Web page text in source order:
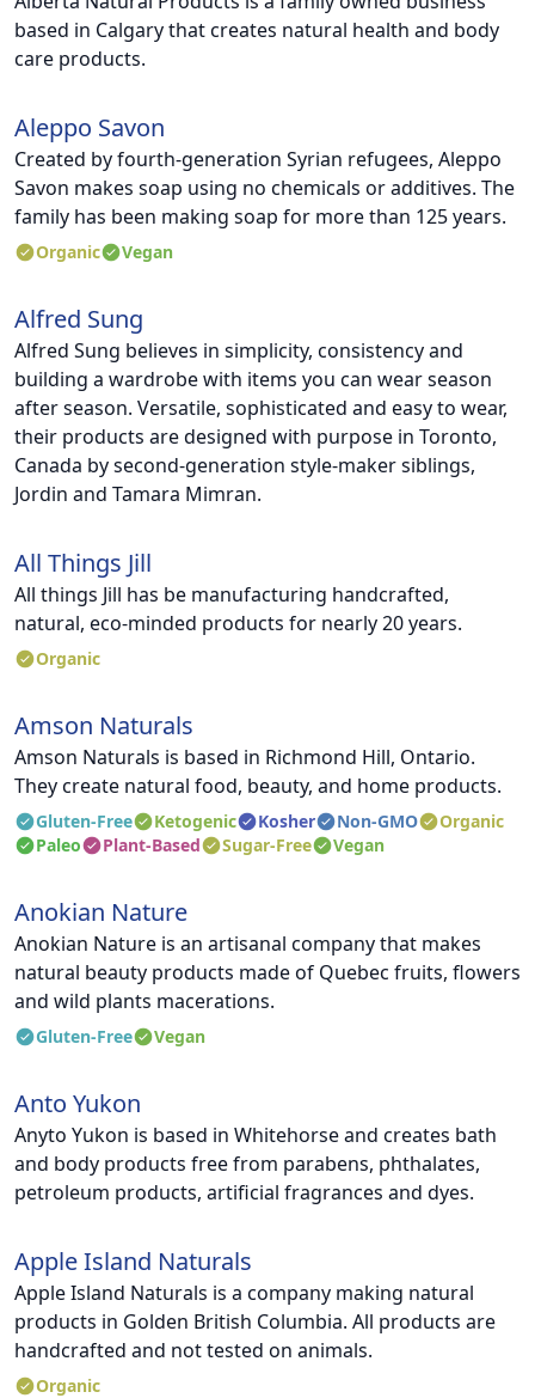
based in Calgary that creates natural health and body
care products.
Aleppo Savon
Created by fourth-generation Syrian refugees, Aleppo
Savon makes soap using no chemicals or additives. The
family has been making soap for more than 125 years.
Organic Vegan
Alfred Sung
Alfred Sung believes in simplicity, consistency and
building a wardrobe with items you can wear season
after season. Versatile, sophisticated and easy to wear,
their products are designed with purpose in Toronto,
Canada by second-generation style-maker siblings,
Jordin and Tamara Mimran.
All Things Jill
All things Jill has be manufacturing handcrafted,
natural, eco-minded products for nearly 20 years.
Organic
Amson Naturals
Amson Naturals is based in Richmond Hill, Ontario.
They create natural food, beauty, and home products.
Gluten-Free Ketogenic Kosher Non-GMO
Organic
Paleo
Plant-Based Sugar-Free Vegan
Anokian Nature
Anokian Nature is an artisanal company that makes
natural beauty products made of Quebec fruits, flowers
and wild plants macerations.
Gluten-Free Vegan
Anto Yukon
Anyto Yukon is based in Whitehorse and creates bath
and body products free from parabens, phthalates,
petroleum products, artificial fragrances and dyes.
Apple Island Naturals
Apple Island Naturals is a company making natural
products in Golden British Columbia. All products are
handcrafted and not tested on animals.
Organic